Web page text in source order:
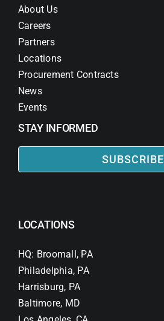
About Us
Careers
Partners
Locations
Procurement Contracts
News
Events
STAY INFORMED
SUBSCRIBE
LOCATIONS
HQ: Broomall, PA
Philadelphia, PA
Harrisburg, PA
Baltimore, MD